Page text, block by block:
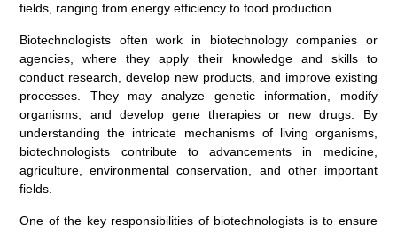
fields, ranging from energy efficiency to food production.
Biotechnologists often work in biotechnology companies or
agencies, where they apply their knowledge and skills to
conduct research, develop new products, and improve existing
processes. They may analyze genetic information, modify
organisms, and develop gene therapies or new drugs. By
understanding the intricate mechanisms of living organisms,
biotechnologists contribute to advancements in medicine,
agriculture, environmental conservation, and other important
fields.
One of the key responsibilities of biotechnologists is to ensure